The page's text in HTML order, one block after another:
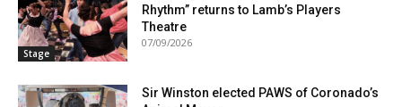
Stage
Rhythm” returns to Lamb’s Players
Theatre
07/09/2026
Sir Winston elected PAWS of Coronado’s